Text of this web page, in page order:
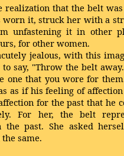
realization that the belt
worn it, struck her with a
unfastening it in other
for other women.
jealous, with this
say, "Throw the belt
one that you wore for
as if his feeling of
for the past that he
For her, the belt
the past. She asked
same.